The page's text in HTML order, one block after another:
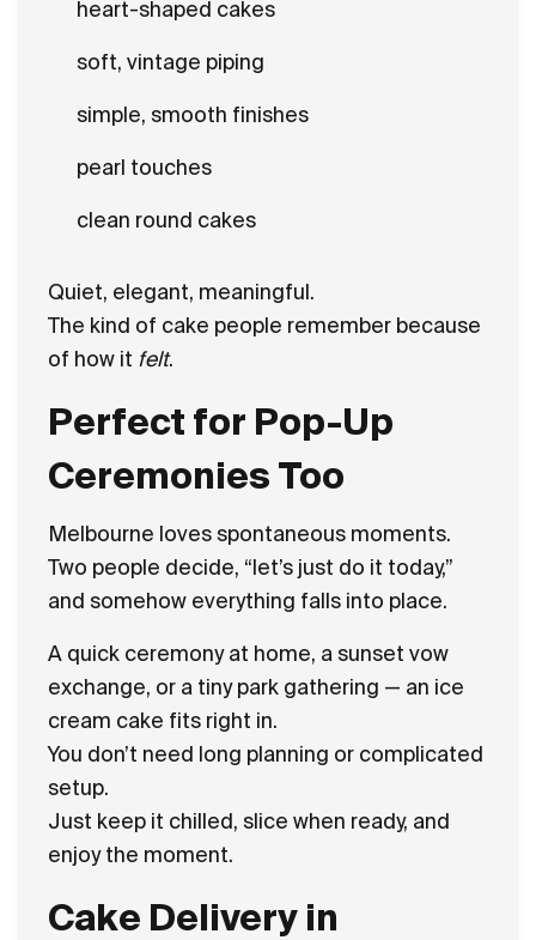
heart-shaped cakes
soft, vintage piping
simple, smooth finishes
pearl touches
clean round cakes
Quiet, elegant, meaningful.
The kind of cake people remember because
of how it felt.
Perfect for Pop-Up
Ceremonies Too
Melbourne loves spontaneous moments.
Two people decide, “let’s just do it today,”
and somehow everything falls into place.
A quick ceremony at home, a sunset vow
exchange, or a tiny park gathering — an ice
cream cake fits right in.
You don’t need long planning or complicated
setup.
Just keep it chilled, slice when ready, and
enjoy the moment.
Cake Delivery in